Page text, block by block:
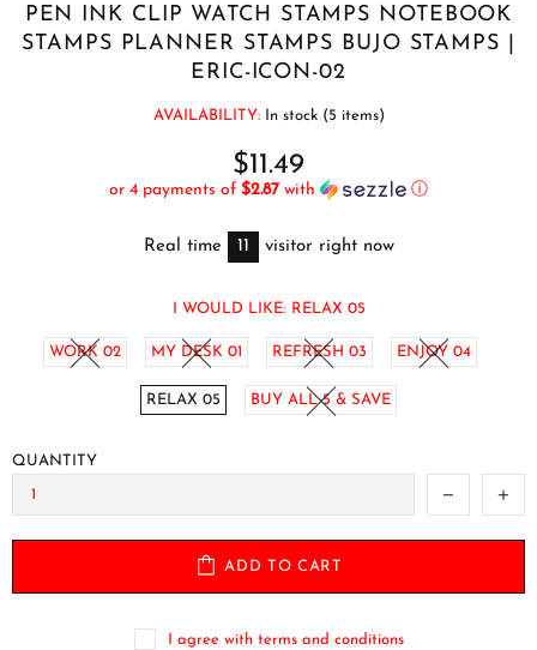
PEN INK CLIP WATCH STAMPS NOTEBOOK
STAMPS PLANNER STAMPS BUJO STAMPS |
ERIC-ICON-02
AVAILABILITY: In stock (5 items)
$11.49
or 4 payments of $2.87 with ⓘ
Real time 11 visitor right now
I WOULD LIKE: RELAX 05
WORK 02 MY DESK 01 REFRESH 03 ENJOY 04
RELAX 05 BUY ALL 5 & SAVE
QUANTITY
ADD TO CART
I agree with terms and conditions